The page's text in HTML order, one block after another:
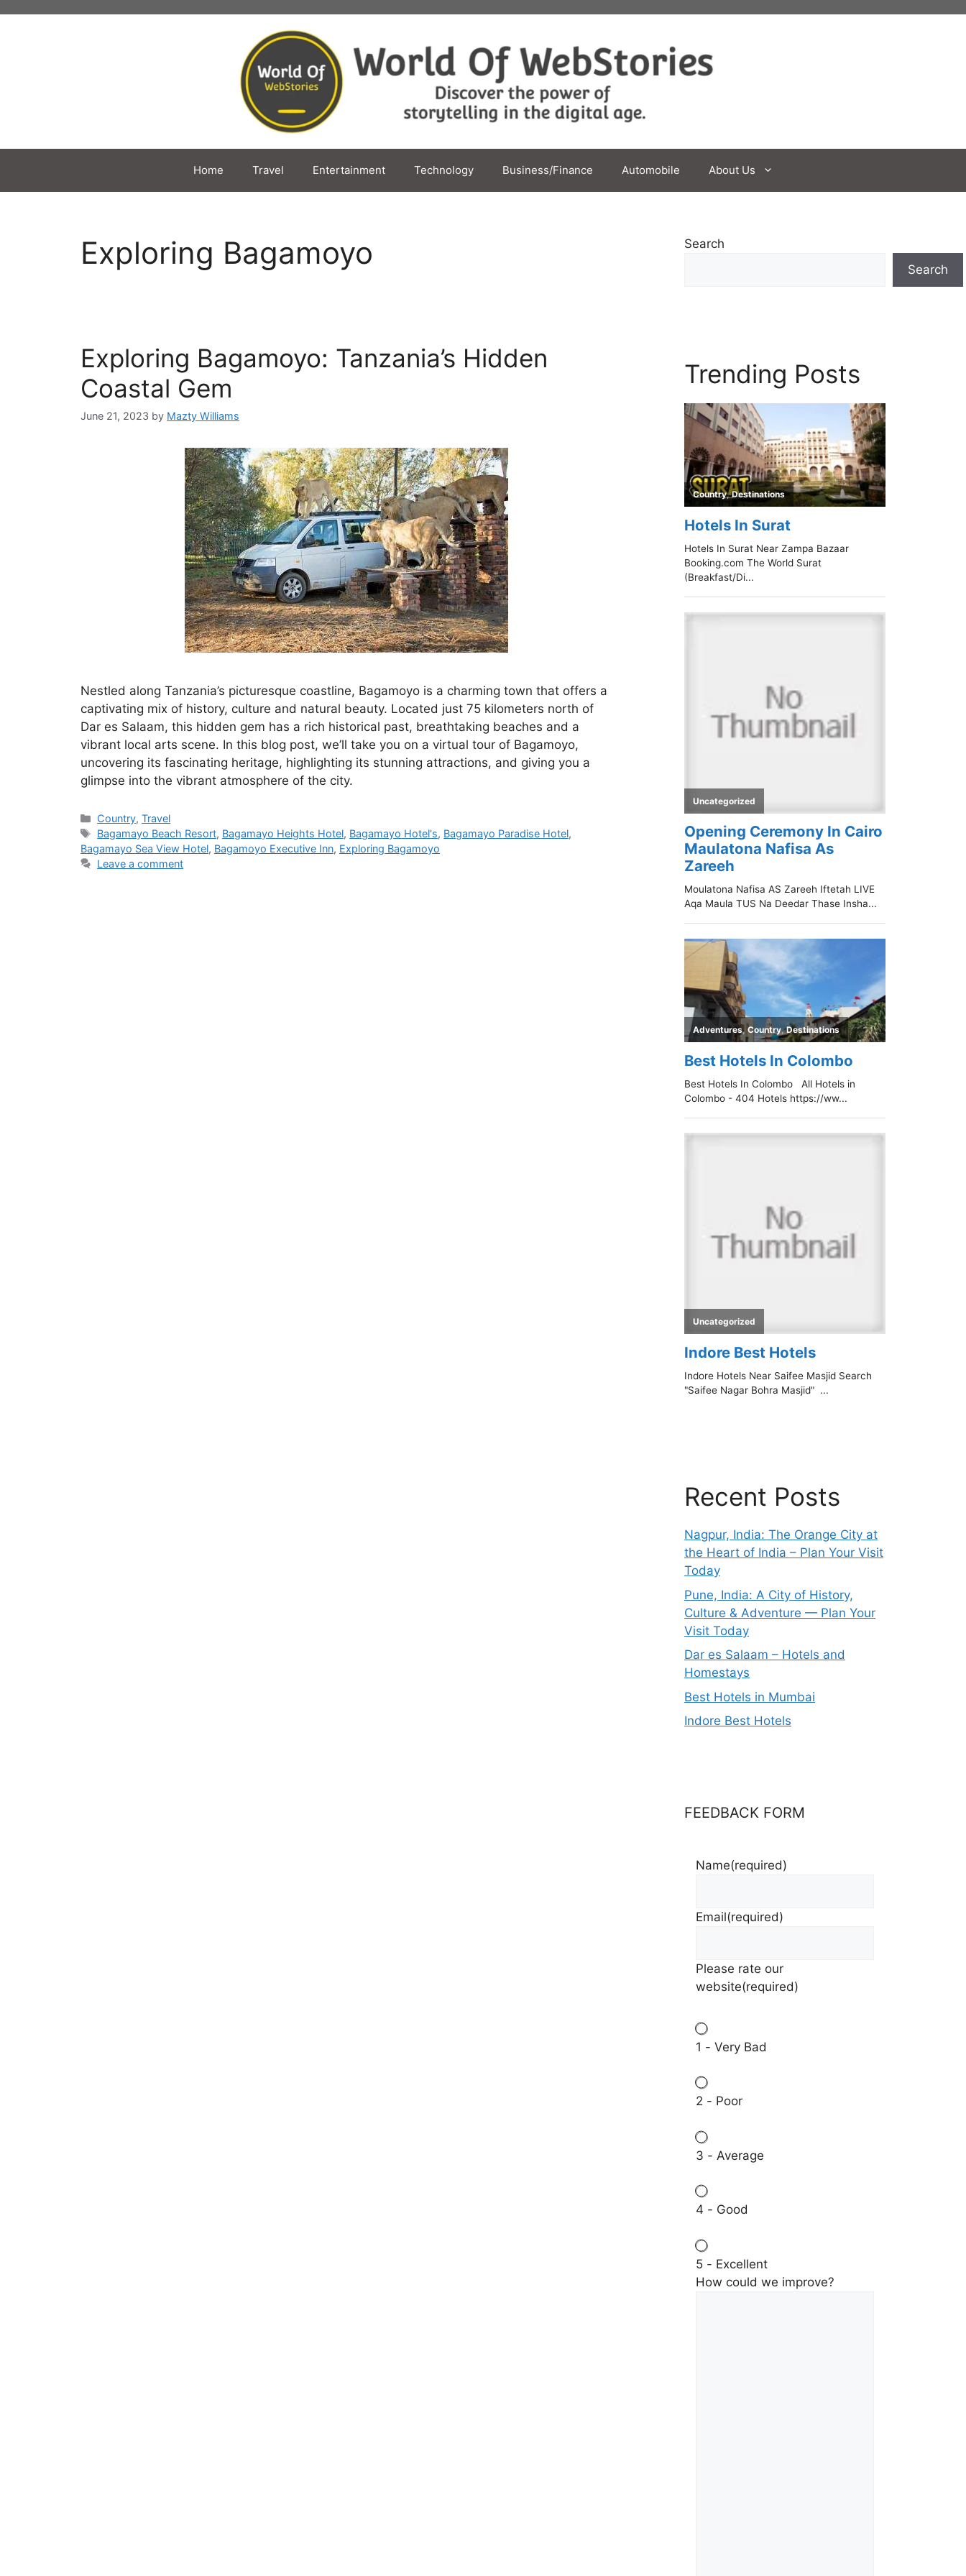
Home Travel Entertainment Technology Business/Finance Automobile About Us
Exploring Bagamoyo
Exploring Bagamoyo: Tanzania’s Hidden
Coastal Gem
June 21, 2023 by Mazty Williams
Nestled along Tanzania’s picturesque coastline, Bagamoyo is a charming town that offers a
captivating mix of history, culture and natural beauty. Located just 75 kilometers north of
Dar es Salaam, this hidden gem has a rich historical past, breathtaking beaches and a
vibrant local arts scene. In this blog post, we’ll take you on a virtual tour of Bagamoyo,
uncovering its fascinating heritage, highlighting its stunning attractions, and giving you a
glimpse into the vibrant atmosphere of the city.
Categories
Country,Travel
Tags
Bagamayo Beach Resort, Bagamayo Heights Hotel, Bagamayo Hotel's, Bagamayo Paradise Hotel,
Bagamayo Sea View Hotel, Bagamoyo Executive Inn, Exploring Bagamoyo
Leave a comment
Search
Search
Trending Posts
Recent Posts
Nagpur, India: The Orange City at
the Heart of India – Plan Your Visit
Today
Pune, India: A City of History,
Culture & Adventure — Plan Your
Visit Today
Dar es Salaam – Hotels and
Homestays
Best Hotels in Mumbai
Indore Best Hotels
FEEDBACK FORM
Name(required)
Email(required)
Please rate our
website(required)
1 - Very Bad
2 - Poor
3 - Average
4 - Good
5 - Excellent
How could we improve?